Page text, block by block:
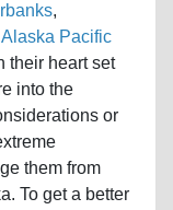
,
Alaska Pacific
their heart set
into the
or
them from
To get a better